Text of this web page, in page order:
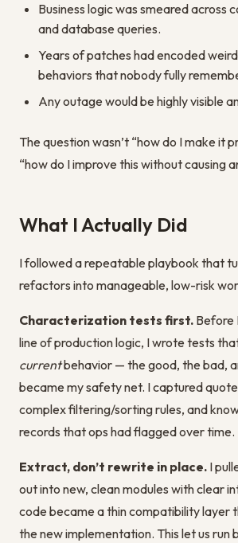
Business logic was smeared across
and database queries.
Years of patches had encoded
behaviors that nobody fully
Any outage would be highly visible
The question wasn’t “how do I make it
“how do I improve this without causing
What I Actually Did
I followed a repeatable playbook that
refactors into manageable, low-risk
Characterization tests first. Before
line of production logic, I wrote tests
currentbehavior — the good, the bad,
became my safety net. I captured
complex filtering/sorting rules, and
records that ops had flagged over time.
Extract, don’t rewrite in place. I
out into new, clean modules with clear
code became a thin compatibility layer
the new implementation. This let us run